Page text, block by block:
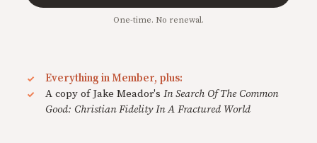
One-time. No renewal.
Everything in Member, plus:
A copy of Jake Meador's In Search Of The Common
Good: Christian Fidelity In A Fractured World